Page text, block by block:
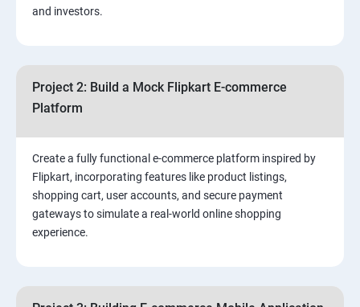
5.⁠⁠ Visual Content Creation for Marketing:
and investors.
Project 2: Build a Mock Flipkart E-commerce
Platform
Create a fully functional e-commerce platform inspired by
Flipkart, incorporating features like product listings,
shopping cart, user accounts, and secure payment
gateways to simulate a real-world online shopping
experience.